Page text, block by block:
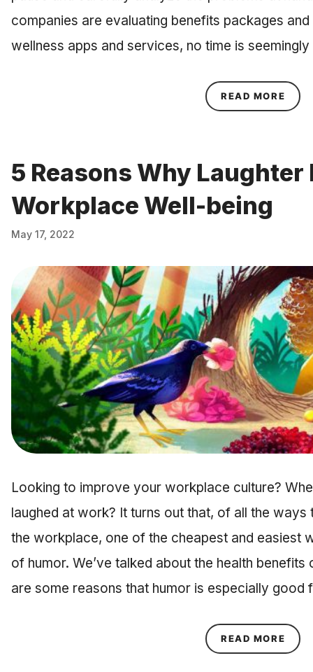
companies are evaluating benefits packages
wellness apps and services, no time is
READ MORE
5 Reasons Why Laughter
Workplace Well-being
May 17, 2022
Looking to improve your workplace culture?
laughed at work? It turns out that, of all the ways
the workplace, one of the cheapest and easiest
of humor. We’ve talked about the health
are some reasons that humor is especially
READ MORE